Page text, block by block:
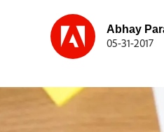
Abhay
05-31-2017